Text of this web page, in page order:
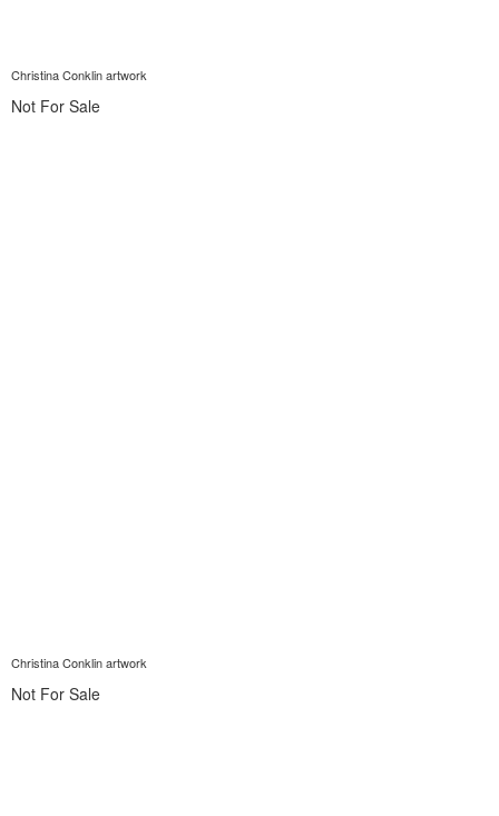
Christina Conklin artwork
Not For Sale
Christina Conklin artwork
Not For Sale